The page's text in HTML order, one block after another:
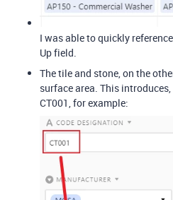
I was able to quickly
Up field.
The tile and stone, on the
surface area. This
CT001, for example: